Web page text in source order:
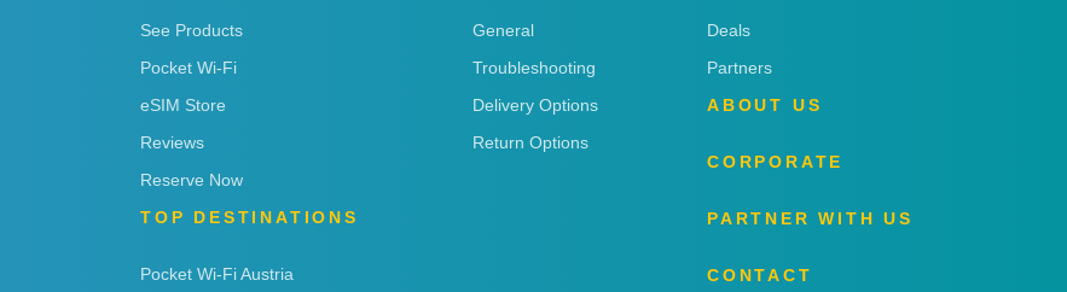
See Products
Pocket Wi-Fi
eSIM Store
Reviews
Reserve Now
TOP DESTINATIONS
Pocket Wi-Fi Austria
General
Troubleshooting
Delivery Options
Return Options
Deals
Partners
ABOUT US
CORPORATE
PARTNER WITH US
CONTACT